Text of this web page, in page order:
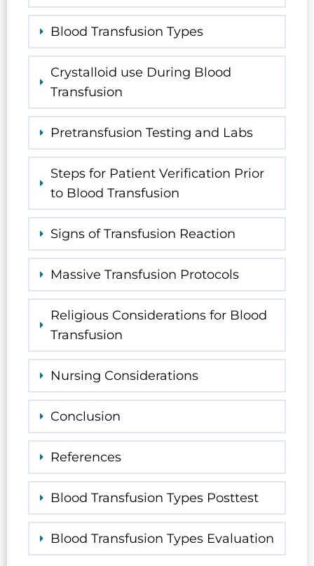
Blood Transfusion Types
Crystalloid use During Blood
Transfusion
Pretransfusion Testing and Labs
Steps for Patient Verification Prior
to Blood Transfusion
Signs of Transfusion Reaction
Massive Transfusion Protocols
Religious Considerations for Blood
Transfusion
Nursing Considerations
Conclusion
References
Blood Transfusion Types Posttest
Blood Transfusion Types Evaluation